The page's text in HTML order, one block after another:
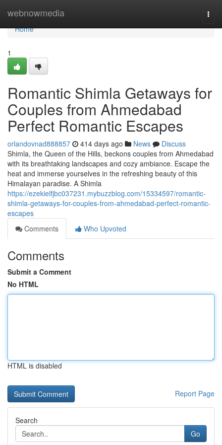
webnowmedia
Home
Home
1
Romantic Shimla Getaways for
Couples from Ahmedabad
Perfect Romantic Escapes
orlandovnad888857 414 days ago News
Discuss
Shimla, the Queen of the Hills, beckons couples from Ahmedabad
with its breathtaking landscapes and cozy ambiance. Escape the
heat and immerse yourselves in the refreshing beauty of this
Himalayan paradise. A Shimla
https://ezekielfjbc037231.mybuzzblog.com/15334597/romantic-
shimla-getaways-for-couples-from-ahmedabad-perfect-romantic-
escapes
Comments
Who Upvoted
Comments
Submit a Comment
No HTML
HTML is disabled
Report Page
Search
Go